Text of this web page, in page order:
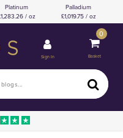
Platinum
1,283.26 / oz
Palladium
1,019.75 / oz
Sign In
0
Basket